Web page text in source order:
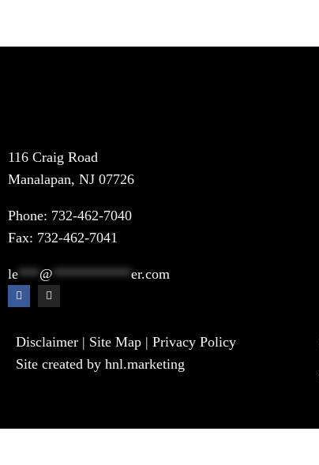
116 Craig Road
Manalapan, NJ 07726
Phone: 732-462-7040
Fax: 732-462-7041
le*** @ ***********er.com
Disclaimer | Site Map | Privacy Policy
Site created by hnl.marketing